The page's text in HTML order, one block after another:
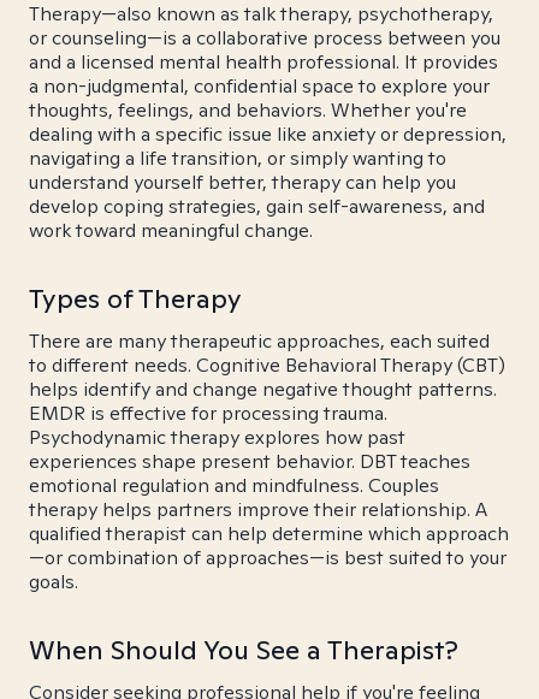
Therapy—also known as talk therapy, psychotherapy,
or counseling—is a collaborative process between you
and a licensed mental health professional. It provides
a non-judgmental, confidential space to explore your
thoughts, feelings, and behaviors. Whether you're
dealing with a specific issue like anxiety or depression,
navigating a life transition, or simply wanting to
understand yourself better, therapy can help you
develop coping strategies, gain self-awareness, and
work toward meaningful change.
Types of Therapy
There are many therapeutic approaches, each suited
to different needs. Cognitive Behavioral Therapy (CBT)
helps identify and change negative thought patterns.
EMDR is effective for processing trauma.
Psychodynamic therapy explores how past
experiences shape present behavior. DBT teaches
emotional regulation and mindfulness. Couples
therapy helps partners improve their relationship. A
qualified therapist can help determine which approach
—or combination of approaches—is best suited to your
goals.
When Should You See a Therapist?
Consider seeking professional help if you're feeling